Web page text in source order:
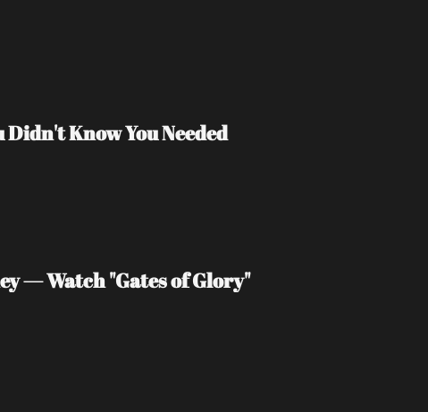
Didn't Know You Needed
— Watch "Gates of Glory"